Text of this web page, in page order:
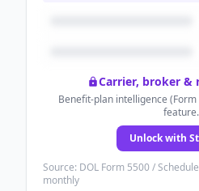
Carrier, broker &
Benefit-plan intelligence
feature.
Unlock with
Source: DOL Form 5500 /
monthly